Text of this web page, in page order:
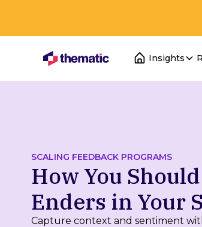
Insights
SCALING FEEDBACK PROGRAMS
How You
Enders in Your
Capture context and sentiment